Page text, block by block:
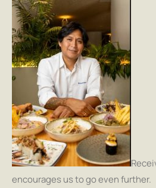
encourages us to go even further.